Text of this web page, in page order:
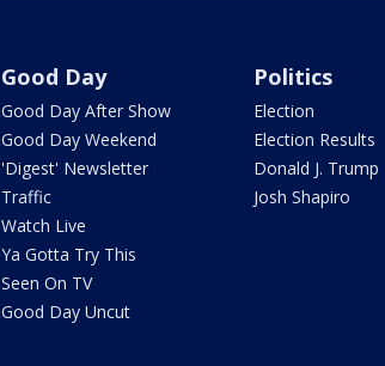
Good Day
Good Day After Show
Good Day Weekend
'Digest' Newsletter
Traffic
Watch Live
Ya Gotta Try This
Seen On TV
Good Day Uncut
Politics
Election
Election Results
Donald J. Trump
Josh Shapiro